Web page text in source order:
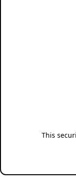
This